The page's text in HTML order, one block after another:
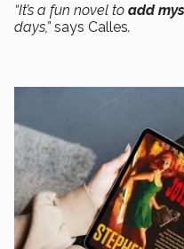
“It’s a fun novel to add
days,”says Calles.